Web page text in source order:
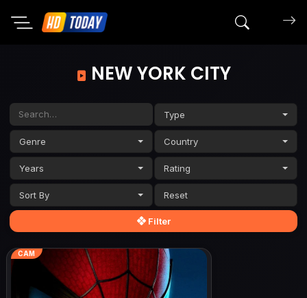
Search
NEW YORK CITY
Type
Genre Country
Years Rating
Sort By
Filter
CAM